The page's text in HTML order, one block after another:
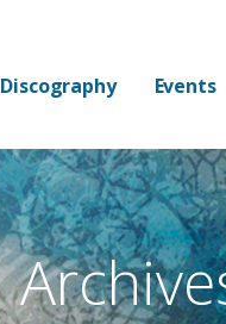
Discography Events